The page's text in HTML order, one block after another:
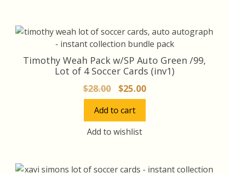
Timothy Weah Pack w/SP Auto Green /99,
Lot of 4 Soccer Cards (inv1)
$28.00
Original
price
was:
$28.00.
$25.00Current
price
Add to cart
Add to wishlist